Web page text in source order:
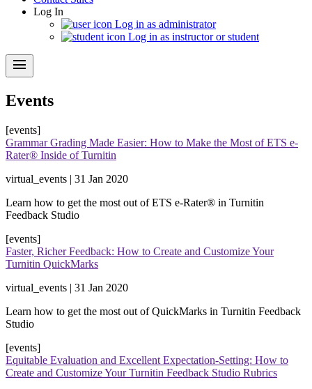
Log In
Log in as administrator
Log in as instructor or student
menu
Events
[events]
Grammar Grading Made Easier: How to Make the Most of ETS e-
Rater® Inside of Turnitin
virtual_events | 31 Jan 2020
Learn how to get the most out of ETS e-Rater® in Turnitin
Feedback Studio
[events]
Faster, Richer Feedback: How to Create and Customize Your
Turnitin QuickMarks
virtual_events | 31 Jan 2020
​Learn how to get the most out of QuickMarks in Turnitin Feedback
Studio​
[events]
Equitable Evaluation and Excellent Expectation-Setting: How to
Create and Customize Your Turnitin Feedback Studio Rubrics